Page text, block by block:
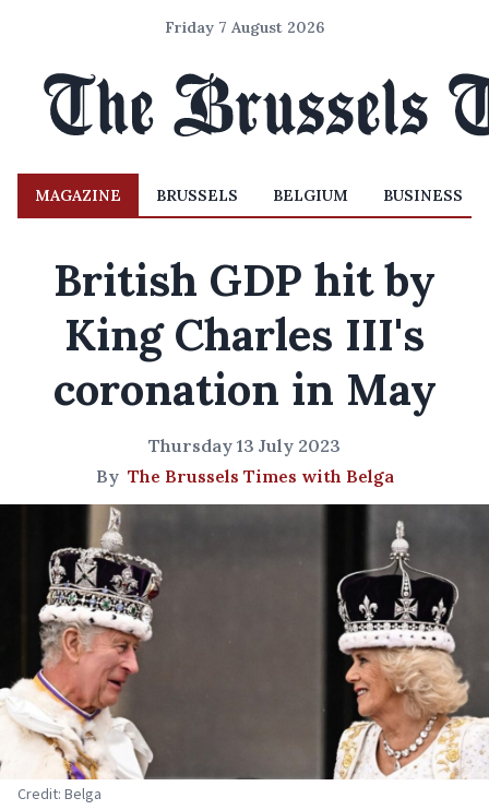
Friday 7 August 2026
MAGAZINE BRUSSELS BELGIUM BUSINESS
British GDP hit by
King Charles III's
coronation in May
Thursday 13 July 2023
By The Brussels Times with Belga
Credit: Belga